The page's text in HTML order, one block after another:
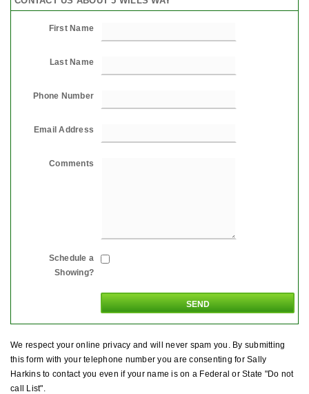
First Name
Last Name
Phone Number
Email Address
Comments
Schedule a
Showing?
We respect your online privacy and will never spam you. By submitting
this form with your telephone number you are consenting for Sally
Harkins to contact you even if your name is on a Federal or State "Do not
call List".